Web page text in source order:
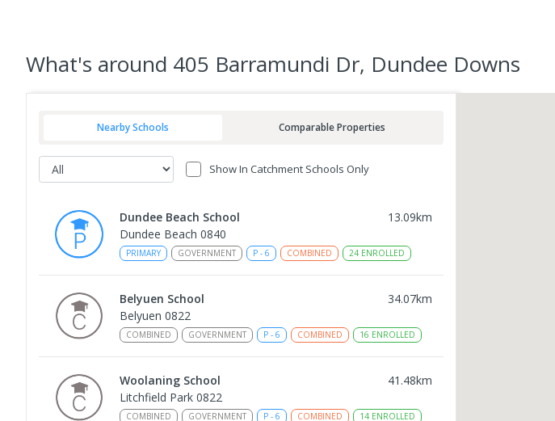
What's around 405 Barramundi Dr, Dundee Downs
Nearby Schools Comparable Properties
Show In Catchment Schools Only
Dundee Beach School 13.09km
Dundee Beach 0840
PRIMARY GOVERNMENT P - 6 COMBINED 24 ENROLLED
Belyuen School 34.07km
Belyuen 0822
COMBINED GOVERNMENT P - 6 COMBINED 16 ENROLLED
Woolaning School 41.48km
Litchfield Park 0822
COMBINED GOVERNMENT P - 6 COMBINED 14 ENROLLED